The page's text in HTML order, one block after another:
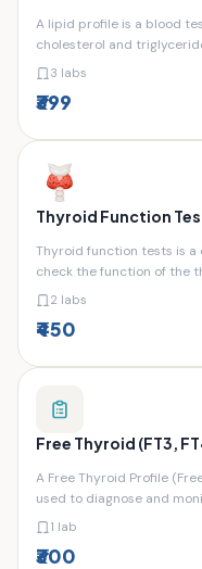
A lipid profile is a blood
cholesterol and
3 labs
₹399
Thyroid Function
Thyroid function tests is
check the function of the
2 labs
₹450
Free Thyroid (FT3,
A Free Thyroid Profile
used to diagnose and
1 lab
₹300